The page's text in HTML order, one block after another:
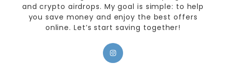
and crypto airdrops. My goal is simple: to help
you save money and enjoy the best offers
online. Let’s start saving together!